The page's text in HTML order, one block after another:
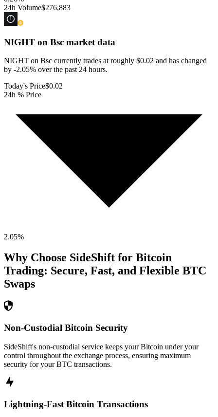
24h Volume$276,883
NIGHT on Bsc market data
NIGHT on Bsc currently trades at roughly $0.02 and has changed
by -2.05% over the past 24 hours.
Today's Price$0.02
24h % Price
2.05%
Why Choose SideShift for Bitcoin
Trading: Secure, Fast, and Flexible BTC
Swaps
Non-Custodial Bitcoin Security
SideShift's non-custodial service keeps your Bitcoin under your
control throughout the exchange process, ensuring maximum
security for your BTC transactions.
Lightning-Fast Bitcoin Transactions